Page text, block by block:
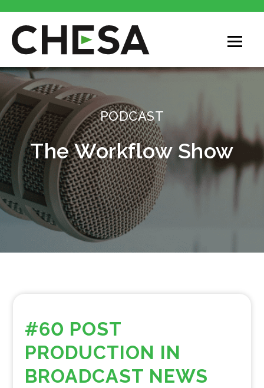
PODCAST
The Workflow Show
#60 POST
PRODUCTION IN
BROADCAST NEWS